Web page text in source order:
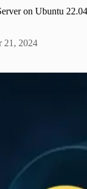
on Ubuntu 22.04
21, 2024